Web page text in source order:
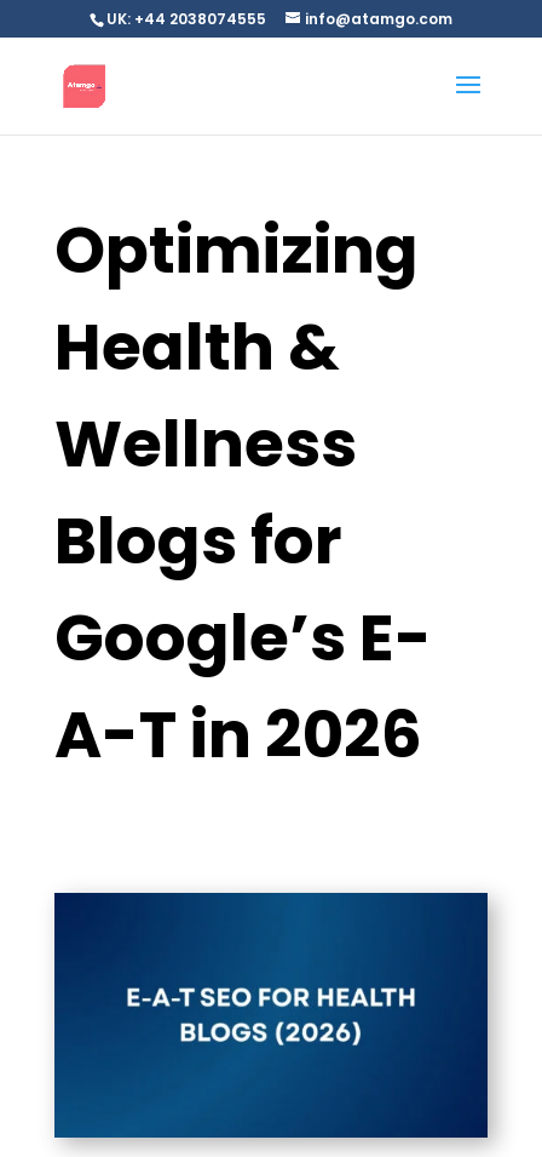
UK: +44 2038074555 info@atamgo.com
Optimizing
Health &
Wellness
Blogs for
Google’s E-
A-T in 2026